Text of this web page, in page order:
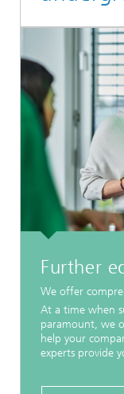
Further
We offer
At a time when
paramount, we
help your
experts provide